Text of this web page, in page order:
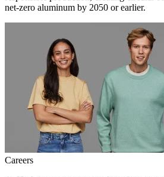
net-zero aluminum by 2050 or earlier.
Careers